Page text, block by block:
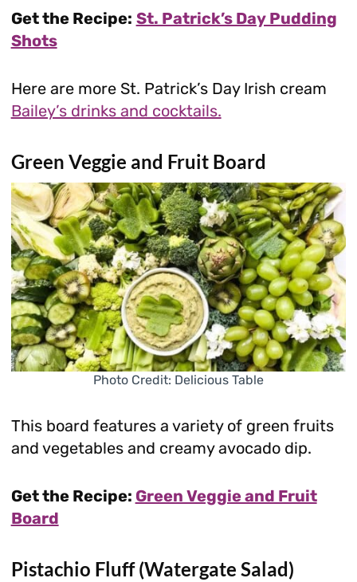
Get the Recipe: St. Patrick’s Day Pudding
Shots
Here are more St. Patrick’s Day Irish cream
Bailey’s drinks and cocktails.
Green Veggie and Fruit Board
Photo Credit: Delicious Table
This board features a variety of green fruits
and vegetables and creamy avocado dip.
Get the Recipe: Green Veggie and Fruit
Board
Pistachio Fluff (Watergate Salad)